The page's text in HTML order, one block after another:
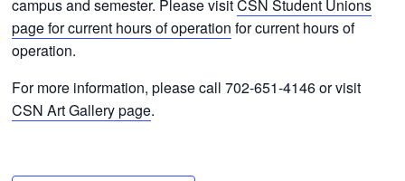
campus and semester. Please visitCSN Student Unions
page for current hours of operation for current hours of
operation.
For more information, please call 702-651-4146 or visit
CSN Art Gallery page.